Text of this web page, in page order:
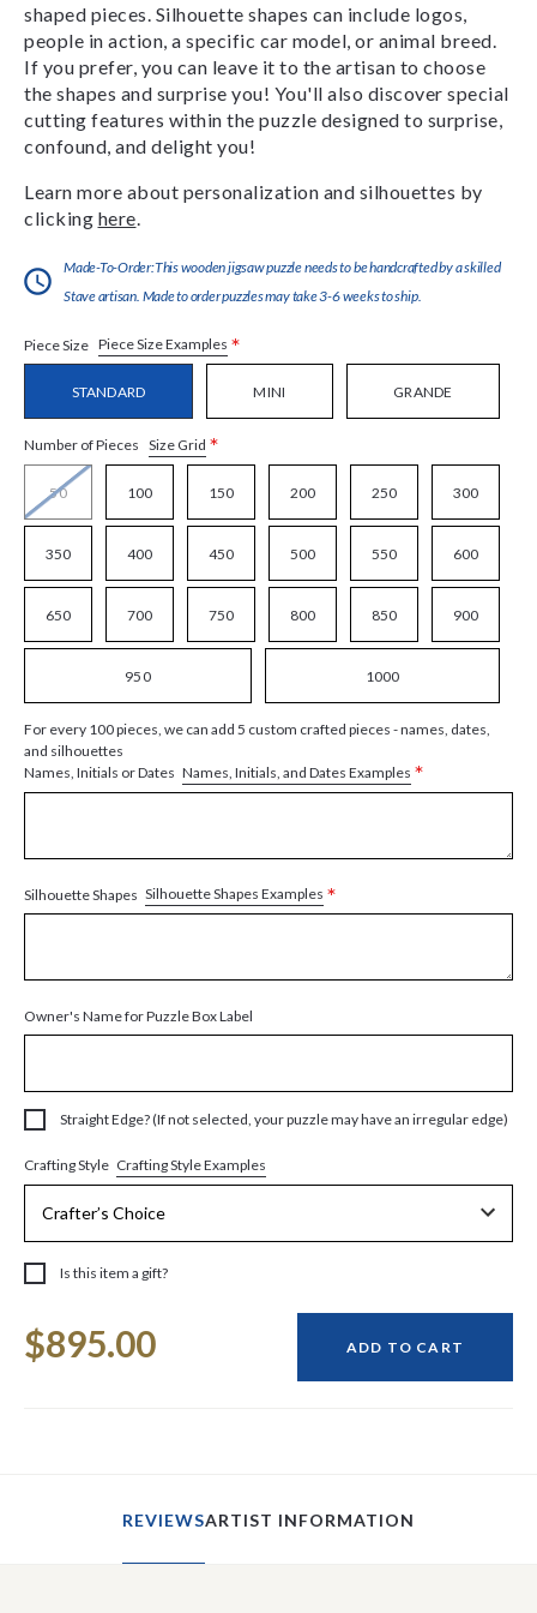
shaped pieces. Silhouette shapes can include logos,
people in action, a specific car model, or animal breed.
If you prefer, you can leave it to the artisan to choose
the shapes and surprise you! You'll also discover special
cutting features within the puzzle designed to surprise,
confound, and delight you!
Learn more about personalization and silhouettes by
clicking here
Made-To-Order:This wooden jigsaw puzzle needs to be handcrafted by a skilled
Stave artisan. Made to order puzzles may take 3-6 weeks to ship.
Piece Size Piece Size Examples *
STANDARD MINI GRANDE
Number of Pieces Size Grid *
50 100 150 200 250 300
350 400 450 500 550 600
650 700 750 800 850 900
950 1000
For every 100 pieces, we can add 5 custom crafted pieces - names, dates,
and silhouettes
Names, Initials or Dates Names, Initials, and Dates Examples *
Silhouette Shapes Silhouette Shapes Examples *
Owner's Name for Puzzle Box Label
Straight Edge? (If not selected, your puzzle may have an irregular edge)
Crafting Style Crafting Style Examples
Is this item a gift?
Stock:
$895.00 ADD TO CART
REVIEWSARTIST INFORMATION